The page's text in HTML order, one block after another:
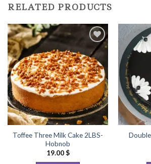
RELATED PRODUCTS
Add to
Wishlist
Toffee Three Milk Cake 2LBS-
Hobnob
19.00$